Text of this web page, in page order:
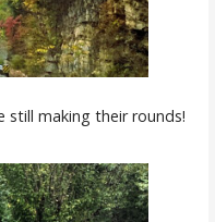
still making their rounds!